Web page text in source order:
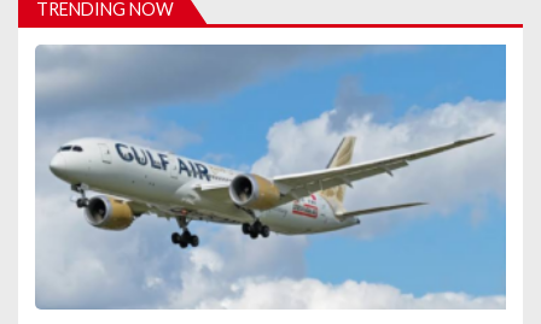
g
a
t
TRENDING NOW